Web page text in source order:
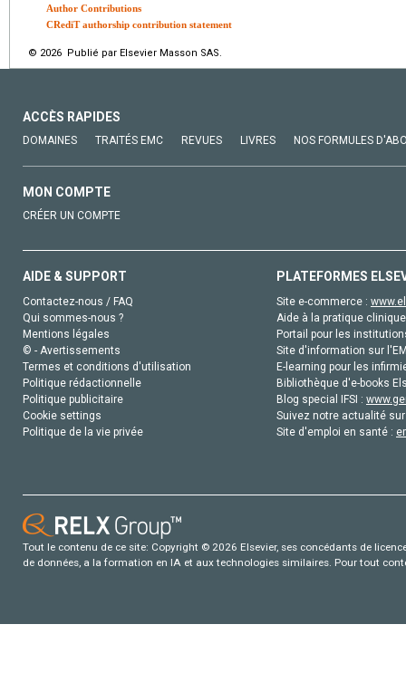
Author Contributions
CRediT authorship contribution statement
© 2026 Publié par Elsevier Masson SAS.
ACCÈS RAPIDES
DOMAINES TRAITÉS EMC REVUES LIVRES NOS FORMULES
MON COMPTE
CRÉER UN COMPTE
AIDE & SUPPORT
Contactez-nous / FAQ
Qui sommes-nous ?
Mentions légales
© - Avertissements
Termes et conditions d'utilisation
Politique rédactionnelle
Politique publicitaire
Cookie settings
Politique de la vie privée
PLATEFORMES
Site e-commerce :
Aide à la pratique
Portail pour les
Site d'information sur
E-learning pour les
Bibliothèque d'e-books
Blog special IFSI :
Suivez notre actualité
Site d'emploi en santé :
Tout le contenu de ce site: Copyright © 2026 Elsevier, ses concédants de
de données, a la formation en IA et aux technologies similaires. Pour tout